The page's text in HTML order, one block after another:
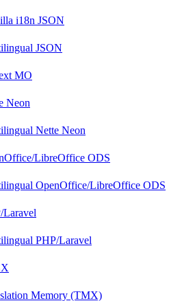
i18n JSON
JSON
MO
Neon
Nette Neon
LibreOffice ODS
OpenOffice/LibreOffice ODS
Laravel
PHP/Laravel
Memory (TMX)